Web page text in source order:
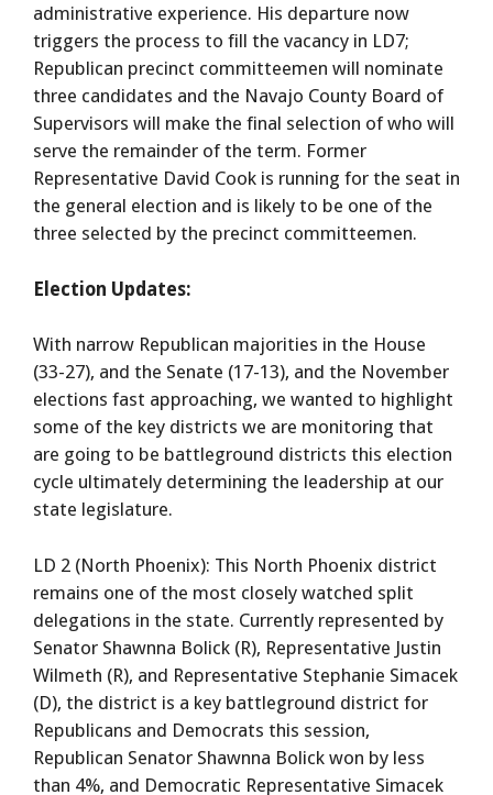
administrative experience. His departure now
triggers the process to fill the vacancy in LD7;
Republican precinct committeemen will nominate
three candidates and the Navajo County Board of
Supervisors will make the final selection of who will
serve the remainder of the term. Former
Representative David Cook is running for the seat in
the general election and is likely to be one of the
three selected by the precinct committeemen.
Election Updates:
With narrow Republican majorities in the House
(33-27), and the Senate (17-13), and the November
elections fast approaching, we wanted to highlight
some of the key districts we are monitoring that
are going to be battleground districts this election
cycle ultimately determining the leadership at our
state legislature.
LD 2 (North Phoenix): This North Phoenix district
remains one of the most closely watched split
delegations in the state. Currently represented by
Senator Shawnna Bolick (R), Representative Justin
Wilmeth (R), and Representative Stephanie Simacek
(D), the district is a key battleground district for
Republicans and Democrats this session,
Republican Senator Shawnna Bolick won by less
than 4%, and Democratic Representative Simacek